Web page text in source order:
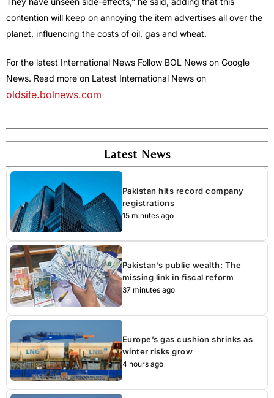
contention will keep on annoying the item advertises all over the
planet, influencing the costs of oil, gas and wheat.
For the latest International News Follow BOL News on Google
News. Read more on Latest International News on
oldsite.bolnews.com
Latest News
Pakistan hits record company
registrations
15 minutes ago
Pakistan’s public wealth: The
missing link in fiscal reform
37 minutes ago
Europe’s gas cushion shrinks as
winter risks grow
4 hours ago